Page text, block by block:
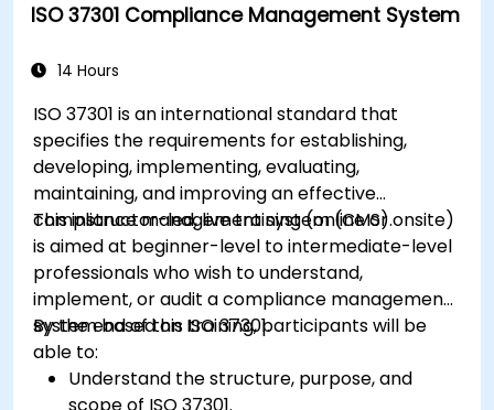
ISO 37301 Compliance Management System
14 Hours
ISO 37301 is an international standard that
specifies the requirements for establishing,
developing, implementing, evaluating,
maintaining, and improving an effective
compliance management system (CMS).
This instructor-led, live training (online or onsite)
is aimed at beginner-level to intermediate-level
professionals who wish to understand,
implement, or audit a compliance management
system based on ISO 37301.
By the end of this training, participants will be
able to:
Understand the structure, purpose, and
scope of ISO 37301.